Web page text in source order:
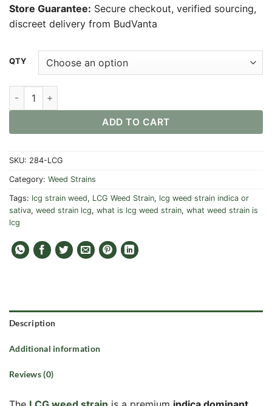
Store Guarantee: Secure checkout, verified sourcing,
discreet delivery from BudVanta
QTY
LCG Weed Strain quantity
ADD TO CART
Alternative:
SKU: 284-LCG
Category: Weed Strains
Tags: lcg strain weed, LCG Weed Strain, lcg weed strain indica or
sativa, weed strain lcg, what is lcg weed strain, what weed strain is
lcg
Description
Additional information
Reviews (0)